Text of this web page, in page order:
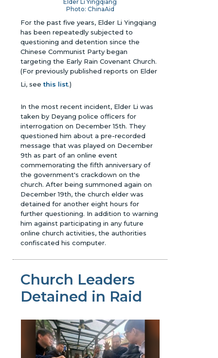
Elder Li Yingqiang
Photo: ChinaAid
For the past five years, Elder Li Yingqiang
has been repeatedly subjected to
questioning and detention since the
Chinese Communist Party began
targeting the Early Rain Covenant Church.
(For previously published reports on Elder
Li, seethis list.)
In the most recent incident, Elder Li was
taken by Deyang police officers for
interrogation on December 15th. They
questioned him about a pre-recorded
message that was played on December
9th as part of an online event
commemorating the fifth anniversary of
the government's crackdown on the
church. After being summoned again on
December 19th, the church elder was
detained for another eight hours for
further questioning. In addition to warning
him against participating in any future
online church activities, the authorities
confiscated his computer.
Church Leaders
Detained in Raid